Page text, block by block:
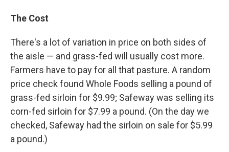
The Cost
There's a lot of variation in price on both sides of
the aisle — and grass-fed will usually cost more.
Farmers have to pay for all that pasture. A random
price check found Whole Foods selling a pound of
grass-fed sirloin for $9.99; Safeway was selling its
corn-fed sirloin for $7.99 a pound. (On the day we
checked, Safeway had the sirloin on sale for $5.99
a pound.)